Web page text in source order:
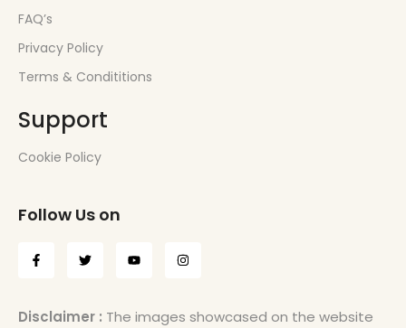
FAQ’s
Privacy Policy
Terms & Condititions
Support
Cookie Policy
Follow Us on
Disclaimer : The images showcased on the website